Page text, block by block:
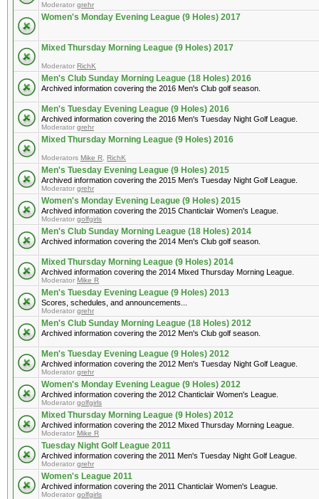
Moderator grehr
Women's Monday Evening League (9 Holes) 2017
Mixed Thursday Morning League (9 Holes) 2017
Moderator RichK
Men's Club Sunday Morning League (18 Holes) 2016
Archived information covering the 2016 Men's Club golf season.
Men's Tuesday Evening League (9 Holes) 2016
Archived information covering the 2016 Men's Tuesday Night Golf League.
Moderator grehr
Mixed Thursday Morning League (9 Holes) 2016
Moderators Mike R RichK
Men's Tuesday Evening League (9 Holes) 2015
Archived information covering the 2015 Men's Tuesday Night Golf League.
Moderator grehr
Women's Monday Evening League (9 Holes) 2015
Archived information covering the 2015 Chanticlair Women's League.
Moderator golfgirls
Men's Club Sunday Morning League (18 Holes) 2014
Archived information covering the 2014 Men's Club golf season.
Mixed Thursday Morning League (9 Holes) 2014
Archived information covering the 2014 Mixed Thursday Morning League.
Moderator Mike R
Men's Tuesday Evening League (9 Holes) 2013
Scores, schedules, and announcements...
Moderator grehr
Men's Club Sunday Morning League (18 Holes) 2012
Archived information covering the 2012 Men's Club golf season.
Men's Tuesday Evening League (9 Holes) 2012
Archived information covering the 2012 Men's Tuesday Night Golf League.
Moderator grehr
Women's Monday Evening League (9 Holes) 2012
Archived information covering the 2012 Chanticlair Women's League.
Moderator golfgirls
Mixed Thursday Morning League (9 Holes) 2012
Archived information covering the 2012 Mixed Thursday Morning League.
Moderator Mike R
Tuesday Night Golf League 2011
Archived information covering the 2011 Men's Tuesday Night Golf League.
Moderator grehr
Women's League 2011
Archived information covering the 2011 Chanticlair Women's League.
Moderator golfgirls